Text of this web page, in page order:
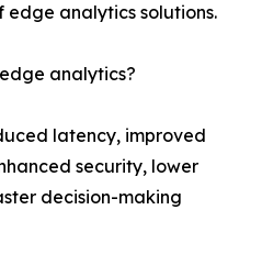
edge analytics solutions.
analytics?
latency, improved
security, lower
decision-making